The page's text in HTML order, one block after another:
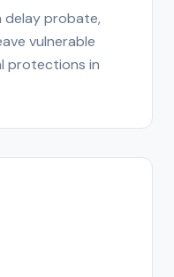
delay probate,
vulnerable
protections in